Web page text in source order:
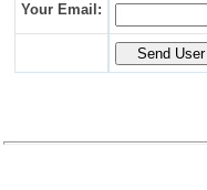
Your Email: